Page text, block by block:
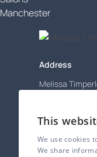
Address
Melissa
Manchester
This
We use cookies
We share